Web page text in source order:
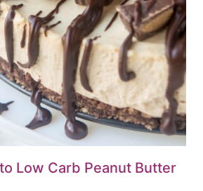
Low Carb Peanut Butter